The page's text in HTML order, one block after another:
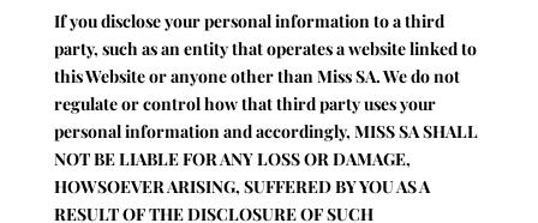
If you disclose your personal information to a third
party, such as an entity that operates a website linked to
this Website or anyone other than Miss SA. We do not
regulate or control how that third party uses your
personal information and accordingly, MISS SA SHALL
NOT BE LIABLE FOR ANY LOSS OR DAMAGE,
HOWSOEVER ARISING, SUFFERED BY YOU AS A
RESULT OF THE DISCLOSURE OF SUCH